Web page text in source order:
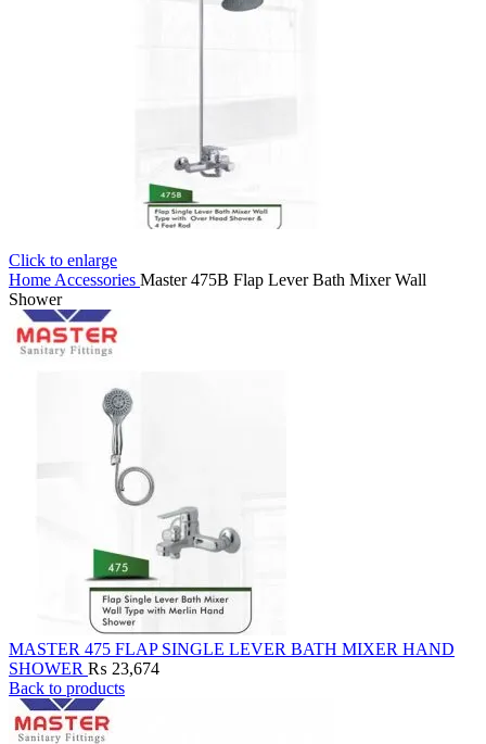
Click to enlarge
Home Accessories Master 475B Flap Lever Bath Mixer Wall
Shower
MASTER 475 FLAP SINGLE LEVER BATH MIXER HAND
SHOWER ₨ 23,674
Back to products